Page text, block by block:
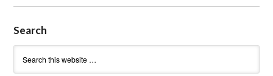
Search